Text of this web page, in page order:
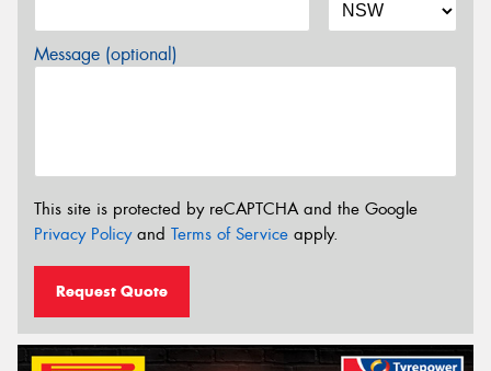
Message (optional)
This site is protected by reCAPTCHA and the Google
Privacy Policyand Terms of Service apply.
Request Quote